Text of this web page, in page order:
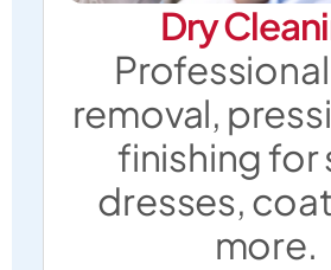
Dry
removal,
finishing for
dresses,
more.